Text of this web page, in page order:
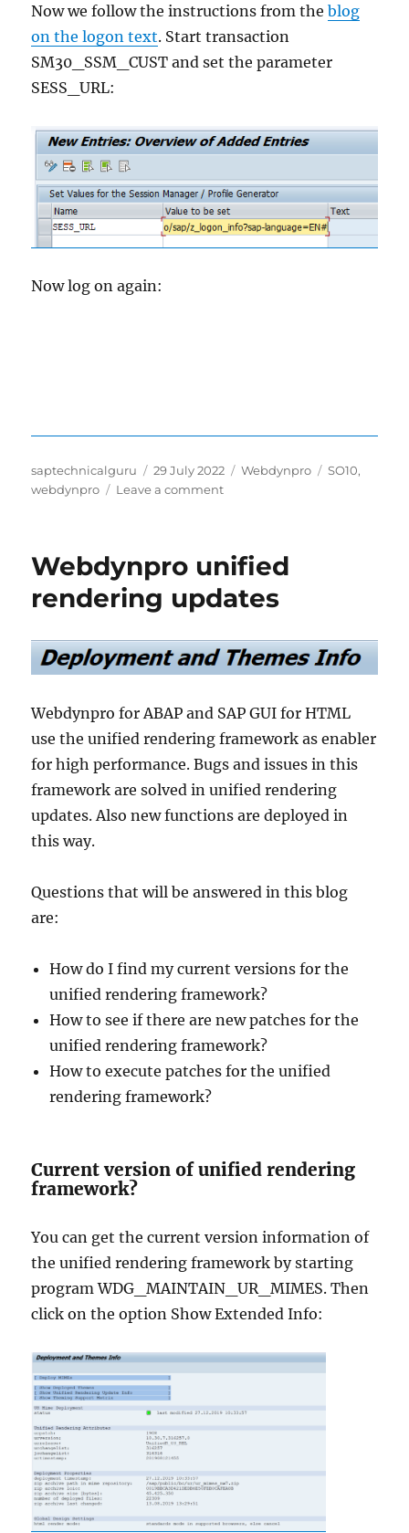
Now we follow the instructions from theblog
on the logon text. Start transaction
SM30_SSM_CUST and set the parameter
SESS_URL:
Now log on again:
Author
saptechnicalguru
Posted
on
29 July 2022 Categories
Webdynpro Tags
SO10,
webdynpro
Leave a commenton
in
Webdynpro unified
rendering updates
Webdynpro for ABAP and SAP GUI for HTML
use the unified rendering framework as enabler
for high performance. Bugs and issues in this
framework are solved in unified rendering
updates. Also new functions are deployed in
this way.
Questions that will be answered in this blog
are:
How do I find my current versions for the
unified rendering framework?
How to see if there are new patches for the
unified rendering framework?
How to execute patches for the unified
rendering framework?
Current version of unified rendering
framework?
You can get the current version information of
the unified rendering framework by starting
program WDG_MAINTAIN_UR_MIMES. Then
click on the option Show Extended Info: